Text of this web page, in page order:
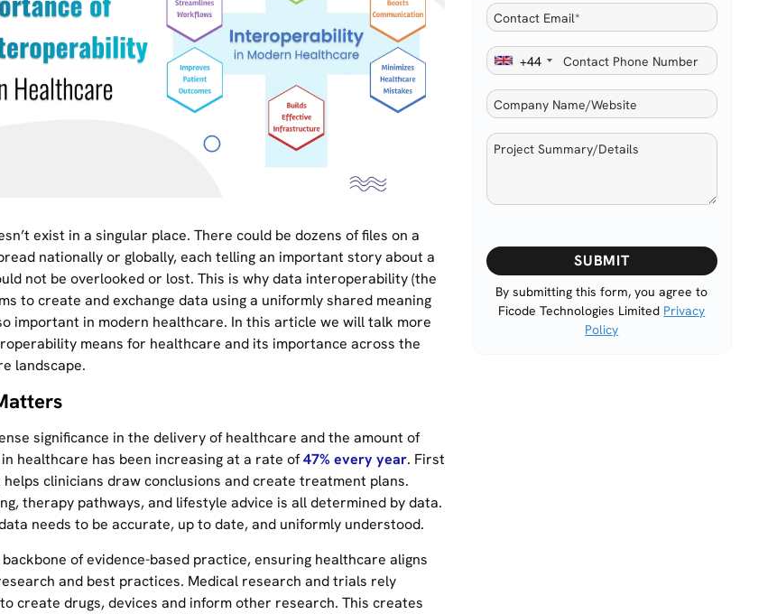
exist in a singular place. There could be dozens of files on a
nationally or globally, each telling an important story about a
not be overlooked or lost. This is why data interoperability (the
to create and exchange data using a uniformly shared meaning
important in modern healthcare. In this article we will talk more
means for healthcare and its importance across the
landscape.
significance in the delivery of healthcare and the amount of
healthcare has been increasing at a rate of47% every year. First
clinicians draw conclusions and create treatment plans.
therapy pathways, and lifestyle advice is all determined by data.
needs to be accurate, up to date, and uniformly understood.
of evidence-based practice, ensuring healthcare aligns
and best practices. Medical research and trials rely
create drugs, devices and inform other research. This creates
+44
Please
leave
this
field
By submitting this form, you agree to
Ficode Technologies Limited Privacy
Policy